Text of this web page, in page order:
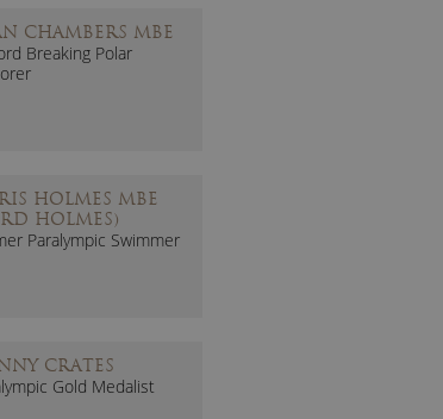
CHAMBERS MBE
Breaking Polar
HOLMES MBE
HOLMES)
Paralympic Swimmer
CRATES
Gold Medalist